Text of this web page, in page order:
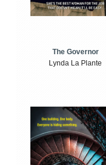
The Governor
Lynda La Plante